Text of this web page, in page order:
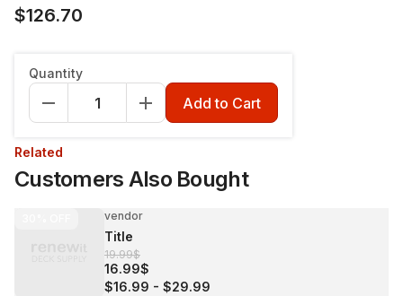
$126.70
Quantity
Add to Cart
Related
Customers Also Bought
vendor
Title
19.99$
16.99$
$16.99 - $29.99